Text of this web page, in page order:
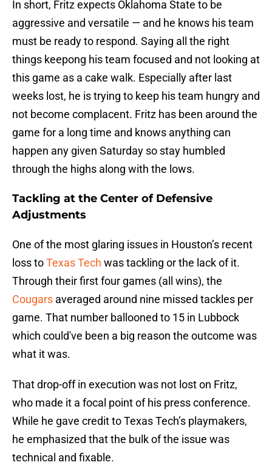
In short, Fritz expects Oklahoma State to be
aggressive and versatile — and he knows his team
must be ready to respond. Saying all the right
things keepong his team focused and not looking at
this game as a cake walk. Especially after last
weeks lost, he is trying to keep his team hungry and
not become complacent. Fritz has been around the
game for a long time and knows anything can
happen any given Saturday so stay humbled
through the highs along with the lows.
Tackling at the Center of Defensive
Adjustments
One of the most glaring issues in Houston’s recent
loss toTexas Tech was tackling or the lack of it.
Through their first four games (all wins), the
Cougars averaged around nine missed tackles per
game. That number ballooned to 15 in Lubbock
which could've been a big reason the outcome was
what it was.
That drop-off in execution was not lost on Fritz,
who made it a focal point of his press conference.
While he gave credit to Texas Tech’s playmakers,
he emphasized that the bulk of the issue was
technical and fixable.